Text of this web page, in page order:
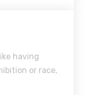
having
or race,